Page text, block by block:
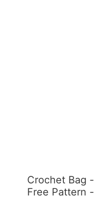
Crochet Bag -
Free Pattern -